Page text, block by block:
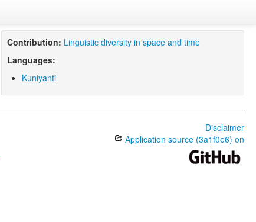
Contribution: Linguistic diversity in space and time
Languages:
Kuniyanti
Disclaimer
Application source (3a1f0e6) on